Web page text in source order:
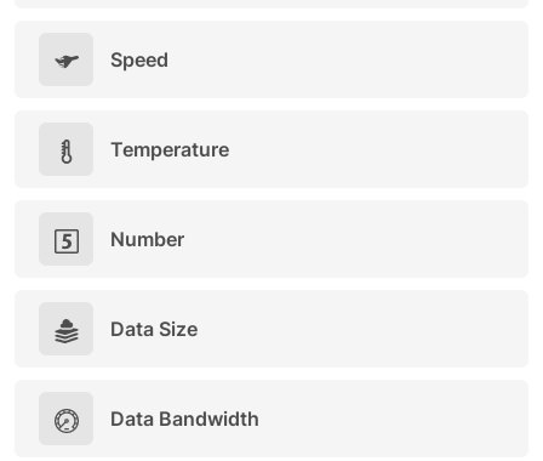
Speed
Temperature
Number
Data Size
Data Bandwidth